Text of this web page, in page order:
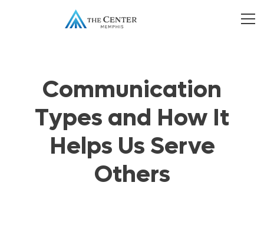
Communication
Types and How It
Helps Us Serve
Others